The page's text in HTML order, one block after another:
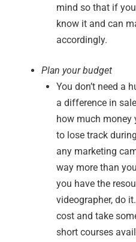
mind so that if you
know it and can
accordingly.
Plan your budget
You don’t need a
a difference in
how much money
to lose track
any marketing
way more than
you have the
videographer, do
cost and take
short courses